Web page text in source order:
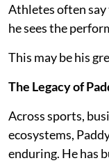
Athletes often say
he sees the
This may be his
The Legacy of
Across sports,
ecosystems,
enduring. He has